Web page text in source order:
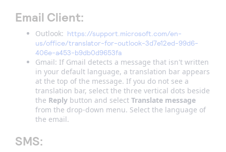
Email Client:
Outlook: https://support.microsoft.com/en-
us/office/translator-for-outlook-3d7e12ed-99d6-
406e-a453-b9db0d9653fa
Gmail: If Gmail detects a message that isn't written
in your default language, a translation bar appears
at the top of the message. If you do not see a
translation bar, select the three vertical dots beside
the Reply button and select Translate message
from the drop-down menu. Select the language of
the email.
SMS: